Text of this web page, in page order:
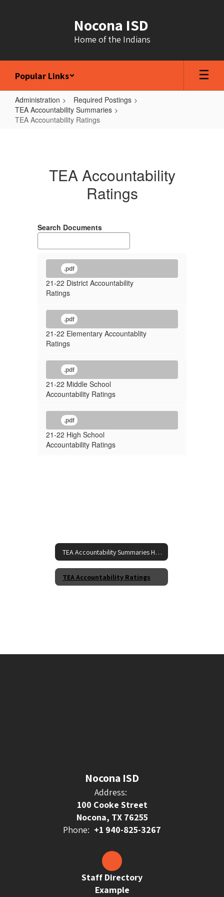
Nocona ISD
Home of the Indians
Popular Links
Administration
Required Postings
TEA Accountability Summaries
TEA Accountability Ratings
RatingsTEA Accountability
Ratings
Search Documents
.pdf
21-22 District Accountability
Ratings
.pdf
21-22 Elementary Accountablity
Ratings
.pdf
21-22 Middle School
Accountability Ratings
.pdf
21-22 High School
Accountability Ratings
TEA Accountability Summaries Home
TEA Accountability Ratings
Nocona ISD
Address:
100 Cooke Street
Nocona, TX 76255
Phone: +1 940-825-3267
Staff Directory
Example